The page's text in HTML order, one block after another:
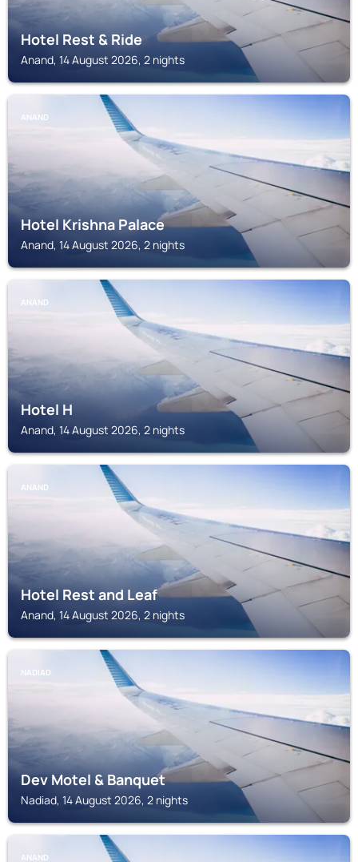
Hotel Rest & Ride
Anand, 14 August 2026, 2 nights
ANAND
Hotel Krishna Palace
Anand, 14 August 2026, 2 nights
ANAND
Hotel H
Anand, 14 August 2026, 2 nights
ANAND
Hotel Rest and Leaf
Anand, 14 August 2026, 2 nights
NADIAD
Dev Motel & Banquet
Nadiad, 14 August 2026, 2 nights
ANAND